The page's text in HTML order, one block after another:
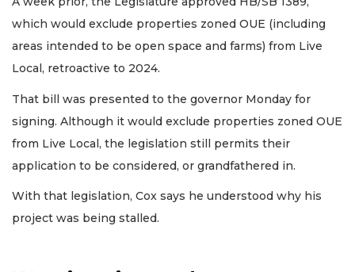
which would exclude properties zoned OUE (including
areas intended to be open space and farms) from Live
Local, retroactive to 2024.
That bill was presented to the governor Monday for
signing. Although it would exclude properties zoned OUE
from Live Local, the legislation still permits their
application to be considered, or grandfathered in.
With that legislation, Cox says he understood why his
project was being stalled.